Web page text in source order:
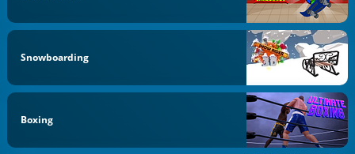
Snowboarding
Boxing